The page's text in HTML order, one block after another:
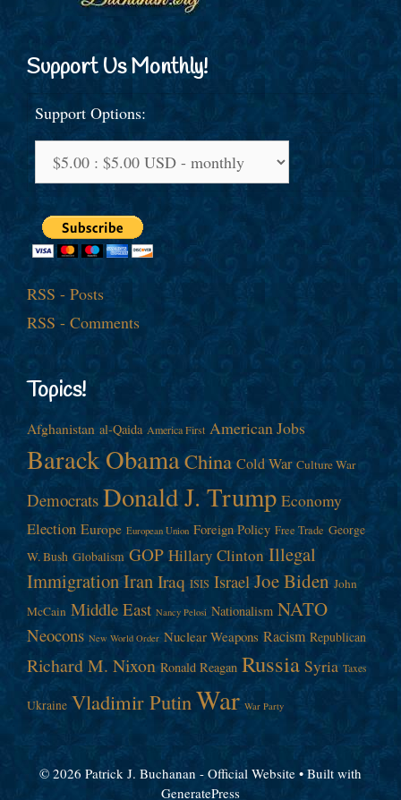
Support Us Monthly!
Support Options:
RSS - Posts
RSS - Comments
Topics!
Afghanistan al-Qaida America First American Jobs
Barack ObamaChina Cold War Culture War
Democrats Donald J. Trump Economy
Election Europe European Union Foreign Policy Free Trade George
W. Bush Globalism GOP Hillary Clinton Illegal
ImmigrationIran Iraq ISIS Israel Joe Biden John
McCain Middle East Nancy Pelosi Nationalism NATO
Neocons New World Order Nuclear Weapons Racism Republican
Richard M. Nixon Ronald Reagan Russia Syria Taxes
Ukraine Vladimir Putin War War Party
© 2026 Patrick J. Buchanan - Official Website • Built with
GeneratePress